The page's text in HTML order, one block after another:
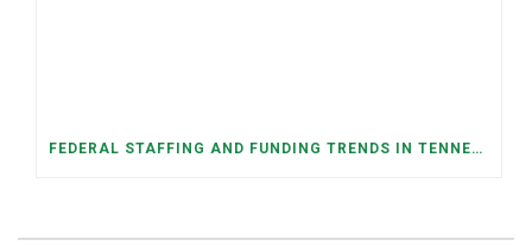
FEDERAL STAFFING AND FUNDING TRENDS IN TENNESSEE: WHAT’S HAPPENED AND WHAT’S COMING